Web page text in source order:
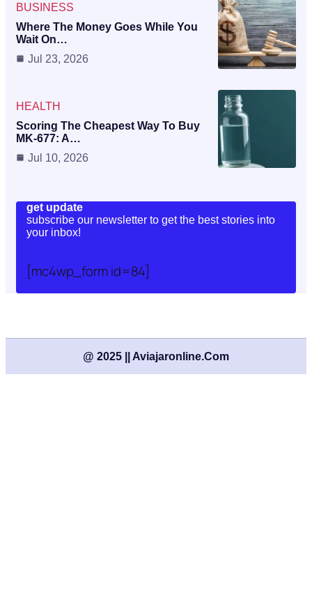
BUSINESS
Where The Money Goes While You
Wait On…
Jul 23, 2026
HEALTH
Scoring The Cheapest Way To Buy
MK-677: A…
Jul 10, 2026
get update
subscribe our newsletter to get the best stories into
your inbox!
[mc4wp_form id=84]
@ 2025 || Aviajaronline.com